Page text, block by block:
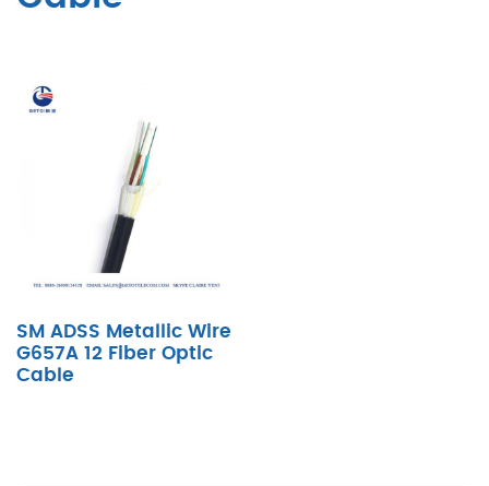
SM ADSS Metallic Wire
G657A 12 Fiber Optic
Cable